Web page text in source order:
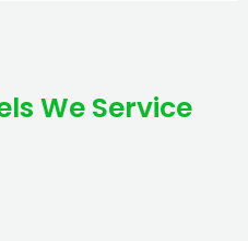
We Service